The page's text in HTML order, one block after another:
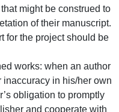
might be construed to
of their manuscript.
for the project should be
works: when an author
in his/her own
obligation to promptly
and cooperate with